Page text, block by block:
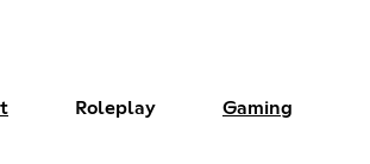
Roleplay Gaming